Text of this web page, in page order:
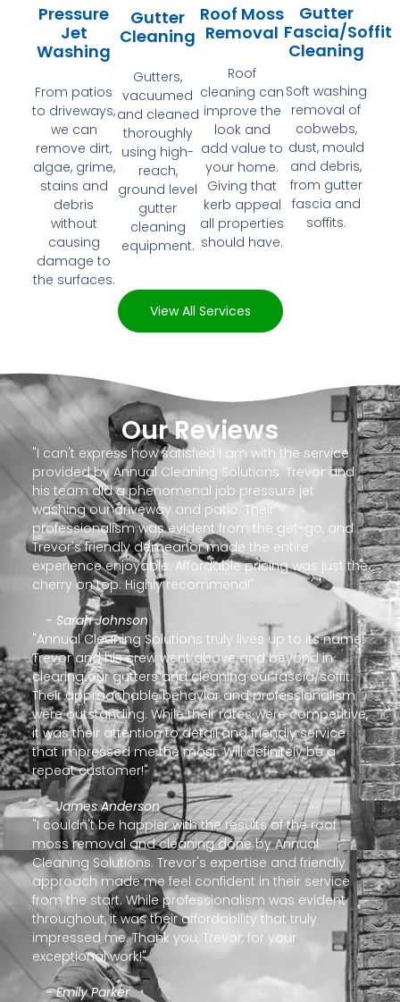
Pressure
Jet
Washing
From patios
to driveways,
we can
remove dirt,
algae, grime,
stains and
debris
without
causing
damage to
the surfaces.
Gutter
Cleaning
Gutters,
vacuumed
and cleaned
thoroughly
using high-
reach,
ground level
gutter
cleaning
equipment.
Roof Moss
Removal
Roof
cleaning can
improve the
look and
add value to
your home.
Giving that
kerb appeal
all properties
should have.
Gutter
Fascia/Soffit
Cleaning
Soft washing
removal of
cobwebs,
dust, mould
and debris,
from gutter
fascia and
soffits.
View All Services
Our Reviews
"I can't express how satisfied I am with the service
provided by Annual Cleaning Solutions. Trevor and
his team did a phenomenal job pressure jet
washing our driveway and patio. Their
professionalism was evident from the get-go, and
Trevor's friendly demeanor made the entire
experience enjoyable. Affordable pricing was just the
cherry on top. Highly recommend!"
- Sarah Johnson
"Annual Cleaning Solutions truly lives up to its name!
Trevor and his crew went above and beyond in
clearing our gutters and cleaning our fascia/soffit.
Their approachable behavior and professionalism
were outstanding. While their rates were competitive,
it was their attention to detail and friendly service
that impressed me the most. Will definitely be a
repeat customer!"
- James Anderson
"I couldn't be happier with the results of the roof
moss removal and cleaning done by Annual
Cleaning Solutions. Trevor's expertise and friendly
approach made me feel confident in their service
from the start. While professionalism was evident
throughout, it was their affordability that truly
impressed me. Thank you, Trevor, for your
exceptional work!"
- Emily Parker